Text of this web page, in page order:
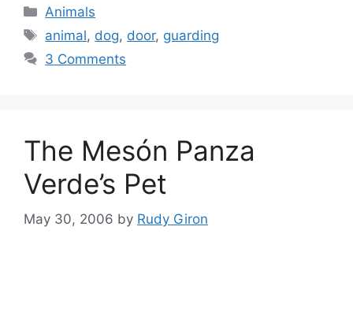
Categories
Animals
Tags
animal, dog, door, guarding
3 Comments
The Mesón Panza
Verde’s Pet
May 30, 2006 by Rudy Giron